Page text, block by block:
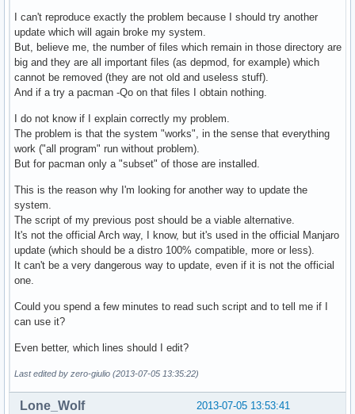
					mv "${file}" "/usr/bin/"
				fi
			fi
		done
		# Fix /usr/bin/init symlink
		ln -sf "../lib/systemd/systemd" "/usr/bin/init"
		# filesystem should own /bin, /sbin and /usr/sbin
		local filesystem_path="/var/lib/pacman/local/$(pacman -Q filesystem | sed 's/ /-/g')/files"
		# Remove directories and create symlinks
		rm -fr /bin
		rm -fr /sbin
		rm -fr /usr/sbin
		ln -s usr/bin /bin
		ln -s usr/bin /sbin
		msg "Now update your system."
	# Remove obsolete version file of manjaro-system
		rm /var/lib/manjaro-system/version
I can't reproduce exactly the problem because I should try another
update which will again broke my system.
But, believe me, the number of files which remain in those directory are
big and they are all important files (as depmod, for example) which
cannot be removed (they are not old and useless stuff).
And if a try a pacman -Qo on that files I obtain nothing.
I do not know if I explain correctly my problem.
The problem is that the system "works", in the sense that everything
work ("all program" run without problem).
But for pacman only a "subset" of those are installed.
This is the reason why I'm looking for another way to update the
system.
The script of my previous post should be a viable alternative.
It's not the official Arch way, I know, but it's used in the official Manjaro
update (which should be a distro 100% compatible, more or less).
It can't be a very dangerous way to update, even if it is not the official
one.
Could you spend a few minutes to read such script and to tell me if I
can use it?
Even better, which lines should I edit?
Last edited by zero-giulio (2013-07-05 13:35:22)
2013-07-05 13:53:41
Lone_Wolf